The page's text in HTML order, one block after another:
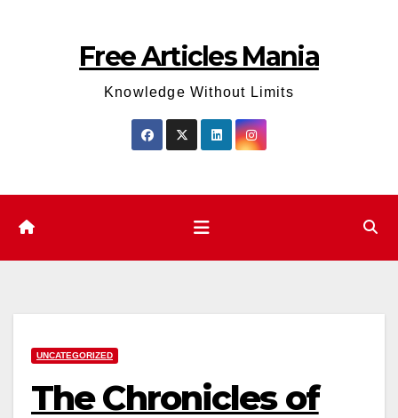
Free Articles Mania
Knowledge Without Limits
UNCATEGORIZED
The Chronicles of